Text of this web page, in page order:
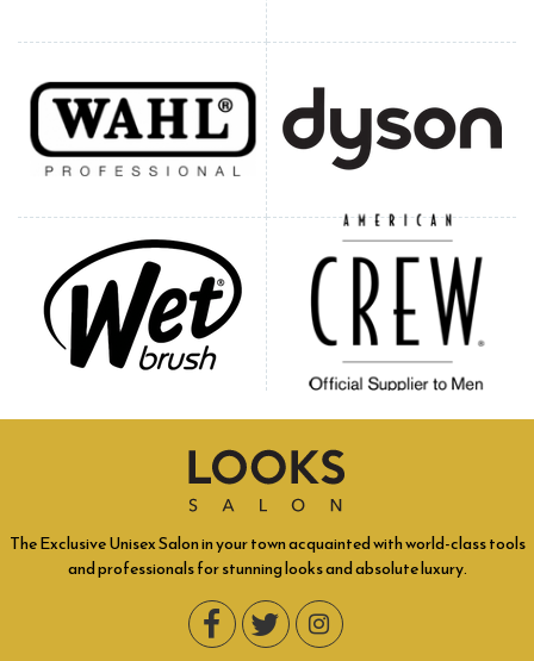
The Exclusive Unisex Salon in your town acquainted with world-class tools
and professionals for stunning looks and absolute luxury.